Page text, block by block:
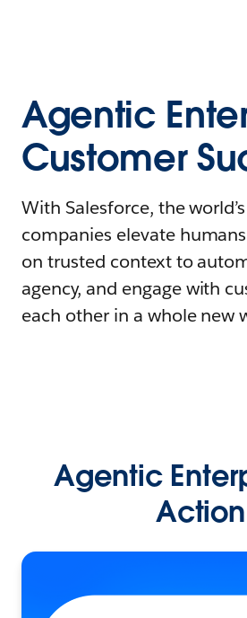
Agentic
Customer
With Salesforce, the
companies elevate
on trusted context to
agency, and engage with
each other in a whole new
Agentic
Action